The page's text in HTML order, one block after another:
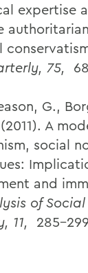
expertise
75,
G.,
A
social
and
of
11, 285-